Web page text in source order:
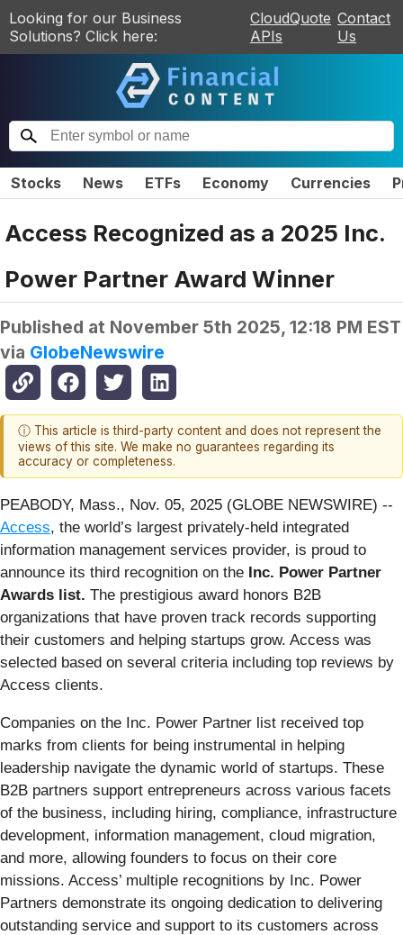
Looking for our Business
Solutions? Click here:
CloudQuote
APIs
Contact
Us
Stocks News ETFs Economy Currencies
Access Recognized as a 2025 Inc.
Power Partner Award Winner
Published at November 5th 2025, 12:18 PM EST
via GlobeNewswire
ⓘ This article is third-party content and does not represent the
views of this site. We make no guarantees regarding its
accuracy or completeness.
PEABODY, Mass., Nov. 05, 2025 (GLOBE NEWSWIRE) --
Access, the world’s largest privately-held integrated
information management services provider, is proud to
announce its third recognition on the Inc. Power Partner
Awards list. The prestigious award honors B2B
organizations that have proven track records supporting
their customers and helping startups grow. Access was
selected based on several criteria including top reviews by
Access clients.
Companies on the Inc. Power Partner list received top
marks from clients for being instrumental in helping
leadership navigate the dynamic world of startups. These
B2B partners support entrepreneurs across various facets
of the business, including hiring, compliance, infrastructure
development, information management, cloud migration,
and more, allowing founders to focus on their core
missions. Access’ multiple recognitions by Inc. Power
Partners demonstrate its ongoing dedication to delivering
outstanding service and support to its customers across